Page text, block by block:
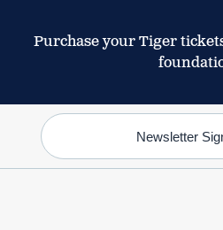
Purchase your Tiger
Newsletter